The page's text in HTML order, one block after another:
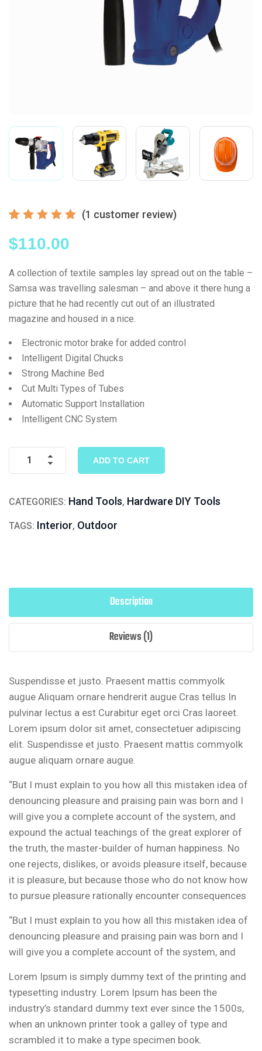
5.00out
of 5
on
rating
(1 customer review)
$110.00
A collection of textile samples lay spread out on the table –
Samsa was travelling salesman – and above it there hung a
picture that he had recently cut out of an illustrated
magazine and housed in a nice.
Electronic motor brake for added control
Intelligent Digital Chucks
Strong Machine Bed
Cut Multi Types of Tubes
Automatic Support Installation
Intelligent CNC System
ADD TO CART
CATEGORIES: Hand Tools, Hardware DIY Tools
TAGS: Interior, Outdoor
Description
Reviews (1)
Suspendisse et justo. Praesent mattis commyolk
augue Aliquam ornare hendrerit augue Cras tellus In
pulvinar lectus a est Curabitur eget orci Cras laoreet.
Lorem ipsum dolor sit amet, consectetuer adipiscing
elit. Suspendisse et justo. Praesent mattis commyolk
augue aliquam ornare augue.
“But I must explain to you how all this mistaken idea of
denouncing pleasure and praising pain was born and I
will give you a complete account of the system, and
expound the actual teachings of the great explorer of
the truth, the master-builder of human happiness. No
one rejects, dislikes, or avoids pleasure itself, because
it is pleasure, but because those who do not know how
to pursue pleasure rationally encounter consequences
“But I must explain to you how all this mistaken idea of
denouncing pleasure and praising pain was born and I
will give you a complete account of the system, and
Lorem Ipsum is simply dummy text of the printing and
typesetting industry. Lorem Ipsum has been the
industry’s standard dummy text ever since the 1500s,
when an unknown printer took a galley of type and
scrambled it to make a type specimen book.